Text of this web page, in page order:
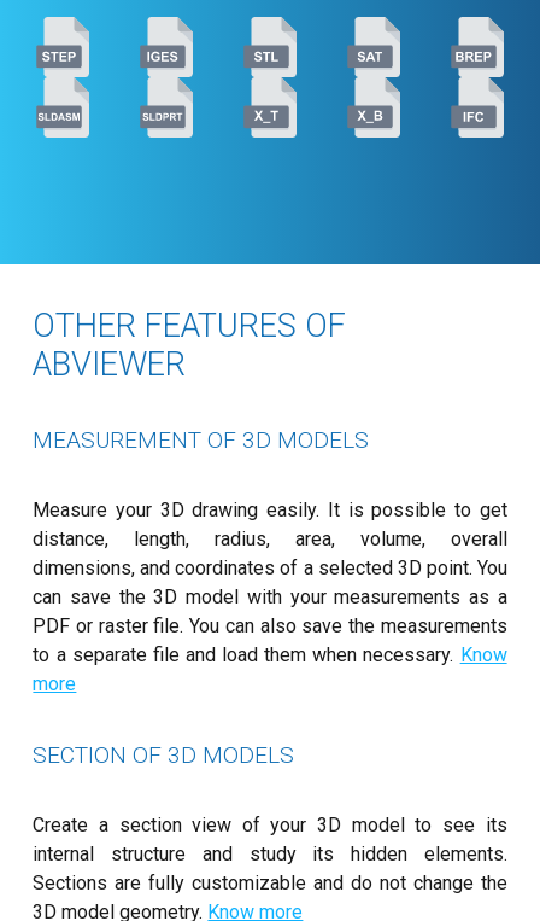
OTHER FEATURES OF
ABVIEWER
MEASUREMENT OF 3D MODELS
Measure your 3D drawing easily. It is possible to get
distance, length, radius, area, volume, overall
dimensions, and coordinates of a selected 3D point. You
can save the 3D model with your measurements as a
PDF or raster file. You can also save the measurements
to a separate file and load them when necessary. Know
more
SECTION OF 3D MODELS
Create a section view of your 3D model to see its
internal structure and study its hidden elements.
Sections are fully customizable and do not change the
3D model geometry. Know more